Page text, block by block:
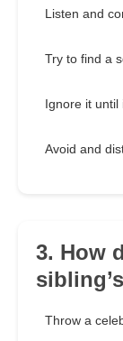
Listen and
Try to find a
Ignore it until
Avoid and
3. How
Throw a